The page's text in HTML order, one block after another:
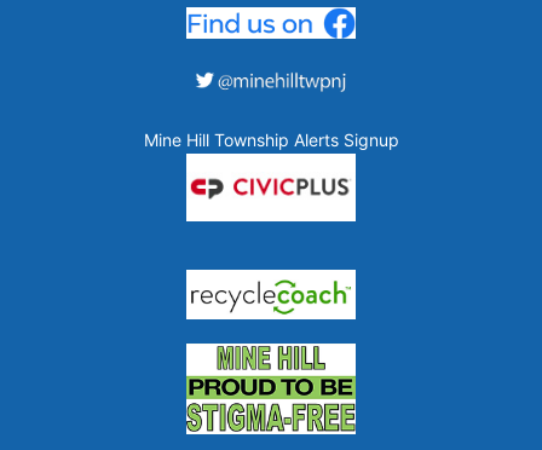
Mine Hill Township Alerts Signup